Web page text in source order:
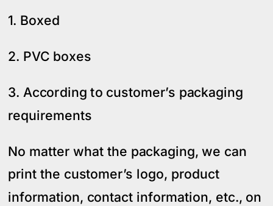
1. Boxed
2. PVC boxes
3. According to customer’s packaging
requirements
No matter what the packaging, we can
print the customer’s logo, product
information, contact information, etc., on